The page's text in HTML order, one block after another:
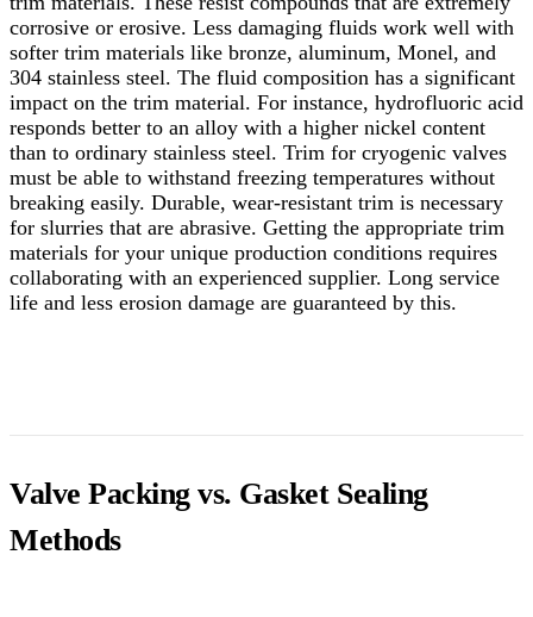
corrosive or erosive. Less damaging fluids work well with
softer trim materials like bronze, aluminum, Monel, and
304 stainless steel. The fluid composition has a significant
impact on the trim material. For instance, hydrofluoric acid
responds better to an alloy with a higher nickel content
than to ordinary stainless steel. Trim for cryogenic valves
must be able to withstand freezing temperatures without
breaking easily. Durable, wear-resistant trim is necessary
for slurries that are abrasive. Getting the appropriate trim
materials for your unique production conditions requires
collaborating with an experienced supplier. Long service
life and less erosion damage are guaranteed by this.
Valve Packing vs. Gasket Sealing
Methods